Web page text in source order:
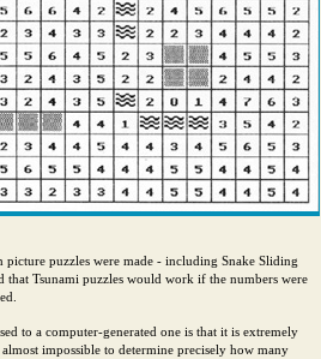
puzzles were made - including Snake Sliding
Tsunami puzzles would work if the numbers were
to a computer-generated one is that it is extremely
impossible to determine precisely how many